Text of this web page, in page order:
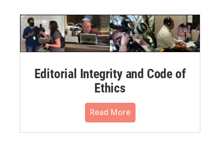
Editorial Integrity and Code of
Ethics
Read More